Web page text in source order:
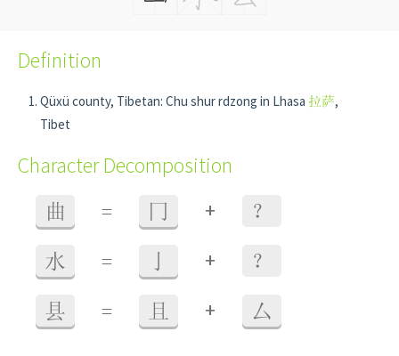
Definition
Qüxü county, Tibetan: Chu shur rdzong in Lhasa 拉萨,
Tibet
Character Decomposition
曲 = 冂 + ？
水 = + ？
县 = 且 + 厶